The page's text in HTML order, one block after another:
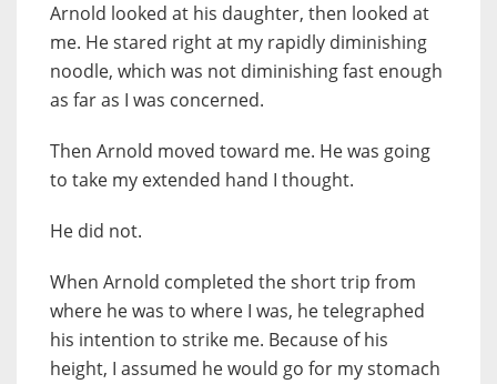
Arnold looked at his daughter, then looked at
me. He stared right at my rapidly diminishing
noodle, which was not diminishing fast enough
as far as I was concerned.
Then Arnold moved toward me. He was going
to take my extended hand I thought.
He did not.
When Arnold completed the short trip from
where he was to where I was, he telegraphed
his intention to strike me. Because of his
height, I assumed he would go for my stomach